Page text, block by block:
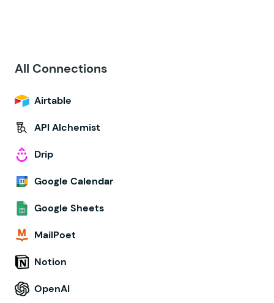
All Connections
Airtable
API Alchemist
Drip
Google Calendar
Google Sheets
MailPoet
Notion
OpenAI